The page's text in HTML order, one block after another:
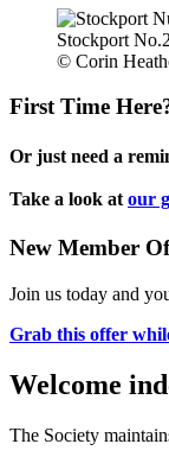
Stockport
© Corin
First Time
Or just need a
Take a look at our
New Member
Join us today and
Grab this offer
Welcome
The Society